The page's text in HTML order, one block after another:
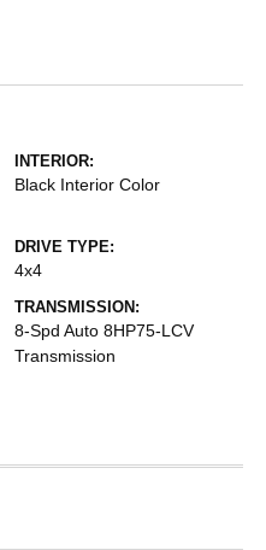
INTERIOR:
Black Interior Color
DRIVE TYPE:
4x4
TRANSMISSION:
8-Spd Auto 8HP75-LCV
Transmission